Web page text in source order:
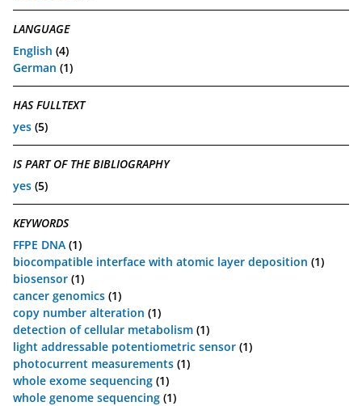
LANGUAGE
English (4)
German (1)
HAS FULLTEXT
yes (5)
IS PART OF THE BIBLIOGRAPHY
yes (5)
KEYWORDS
FFPE DNA (1)
biocompatible interface with atomic layer deposition (1)
biosensor (1)
cancer genomics (1)
copy number alteration (1)
detection of cellular metabolism (1)
light addressable potentiometric sensor (1)
photocurrent measurements (1)
whole exome sequencing (1)
whole genome sequencing (1)